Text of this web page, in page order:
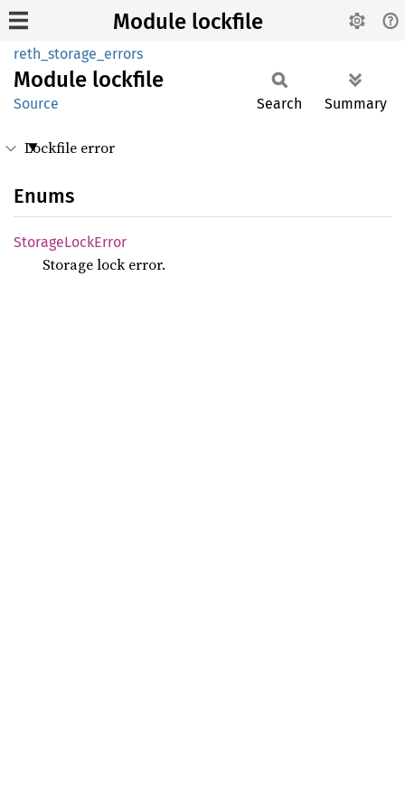
Module lockfile
reth_storage_errors
Module lockfile
Source Search Summary
Lockfile error
Enums
StorageLockError
Storage lock error.